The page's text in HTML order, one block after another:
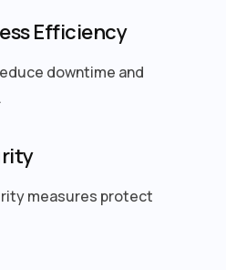
Efficiency
downtime and
measures protect